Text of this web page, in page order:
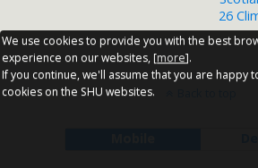
26
We use cookies to provide you with the best
experience on our websites, [more].
If you continue, we'll assume that you are happy
cookies on the SHU websites.